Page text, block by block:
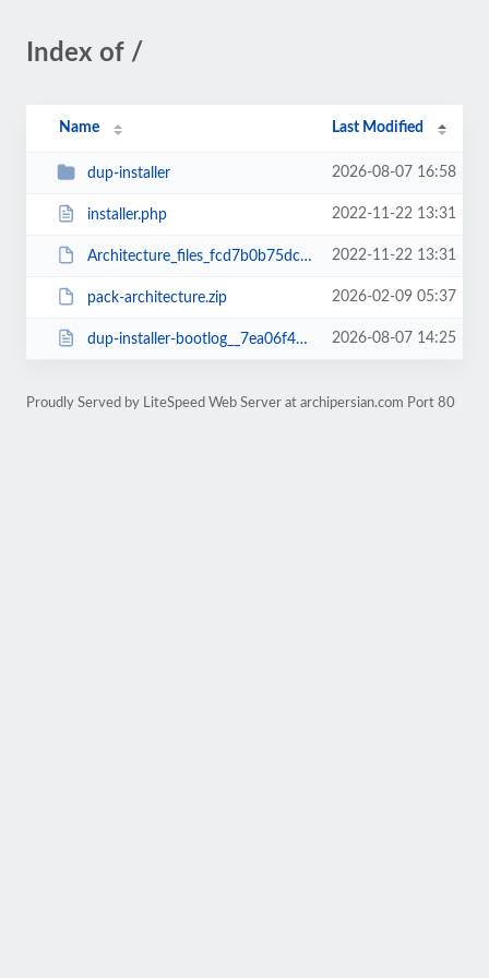
Index of /
Name Last Modified
dup-installer 2026-08-07 16:58
installer.php 2022-11-22 13:31
Architecture_files_fcd7b0b75dc376aa3560_20221122133026_archive.zip 2022-11-22 13:31
pack-architecture.zip 2026-02-09 05:37
dup-installer-bootlog__7ea06f4-22133026.txt 2026-08-07 14:25
Proudly Served by LiteSpeed Web Server at archipersian.com Port 80